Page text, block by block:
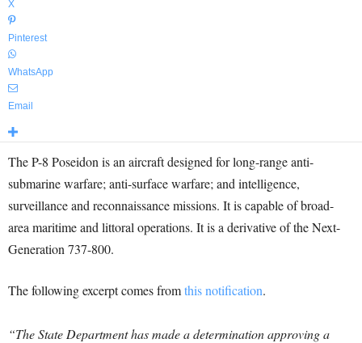
X
Pinterest
WhatsApp
Email
The P-8 Poseidon is an aircraft designed for long-range anti-
submarine warfare; anti-surface warfare; and intelligence,
surveillance and reconnaissance missions. It is capable of broad-
area maritime and littoral operations. It is a derivative of the Next-
Generation 737-800.
The following excerpt comes fromthis notification.
“The State Department has made a determination approving a